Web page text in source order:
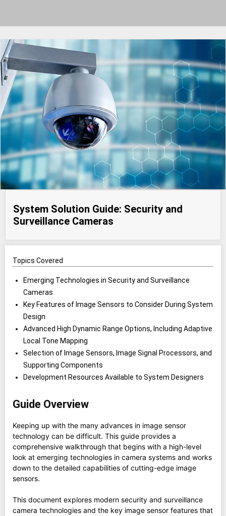
System Solution Guide: Security and
Surveillance Cameras
Topics Covered
Emerging Technologies in Security and Surveillance
Cameras
Key Features of Image Sensors to Consider During System
Design
Advanced High Dynamic Range Options, Including Adaptive
Local Tone Mapping
Selection of Image Sensors, Image Signal Processors, and
Supporting Components
Development Resources Available to System Designers
Guide Overview
Keeping up with the many advances in image sensor
technology can be difficult. This guide provides a
comprehensive walkthrough that begins with a high-level
look at emerging technologies in camera systems and works
down to the detailed capabilities of cutting-edge image
sensors.
This document explores modern security and surveillance
camera technologies and the key image sensor features that